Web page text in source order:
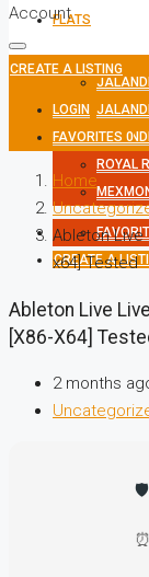
FLATS
ROYAL
CREATE A
Account
CREATE A LISTING
LOGIN
FAVORITES 0
Home
Ableton Live
x64] Tested
Ableton Live
[x86-X64]
2 months
🛡️